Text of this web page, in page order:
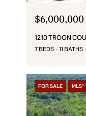
$6,000,000
1210 TROON
7 BEDS 11 BATHS
FOR SALE MLS®